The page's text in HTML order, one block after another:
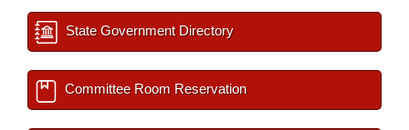
State Government Directory
Committee Room Reservation